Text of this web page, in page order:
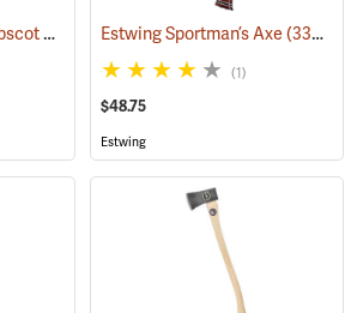
Snow & Nealley Penobscot Bay Kindling Axe (33086)
Estwing Sportman’s Axe(33038)
(1)
$48.75
Estwing